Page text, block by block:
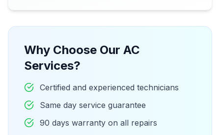
Why Choose Our AC
Services?
Certified and experienced technicians
Same day service guarantee
90 days warranty on all repairs